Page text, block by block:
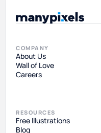
COMPANY
About Us
Wall of Love
Careers
RESOURCES
Free Illustrations
Blog